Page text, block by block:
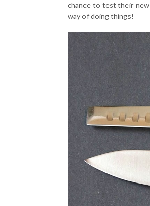
chance to test their new
way of doing things!